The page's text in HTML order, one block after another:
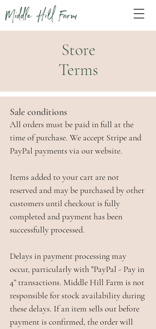
Middle Hill Farm
Store
Terms
Sale conditions
All orders must be paid in full at the
time of purchase. We accept Stripe and
PayPal payments via our website.
Items added to your cart are not
reserved and may be purchased by other
customers until checkout is fully
completed and payment has been
successfully processed.
Delays in payment processing may
occur, particularly with "PayPal - Pay in
4” transactions. Middle Hill Farm is not
responsible for stock availability during
these delays. If an item sells out before
payment is confirmed, the order will